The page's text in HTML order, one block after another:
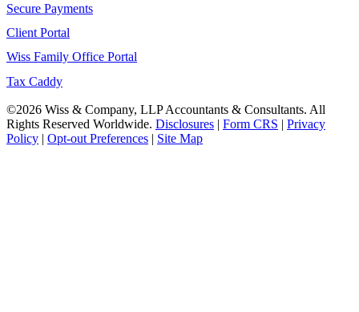
Secure Payments
Client Portal
Wiss Family Office Portal
Tax Caddy
©2026 Wiss & Company, LLP Accountants & Consultants. All
Rights Reserved Worldwide. Disclosures | Form CRS | Privacy
Policy | Opt-out Preferences | Site Map